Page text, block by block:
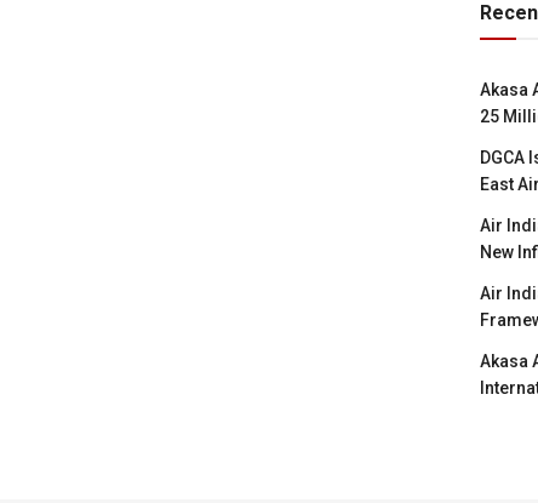
Akasa
25
DGCA
East
Air
New
Air
Akasa